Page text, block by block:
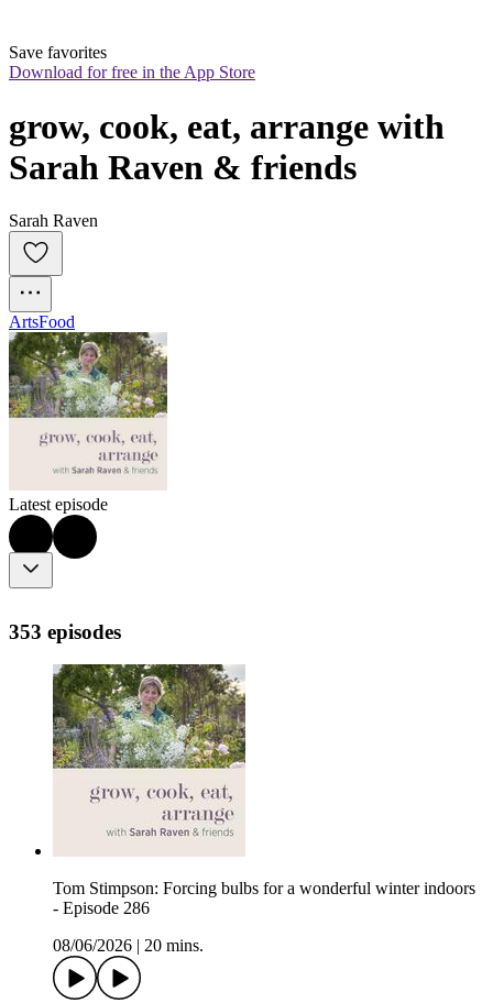
Save favorites
Download for free in the App Store
grow, cook, eat, arrange with
Sarah Raven & friends
Sarah Raven
ArtsFood
Latest episode
353 episodes
Tom Stimpson: Forcing bulbs for a wonderful winter indoors
- Episode 286
08/06/2026
20 mins.